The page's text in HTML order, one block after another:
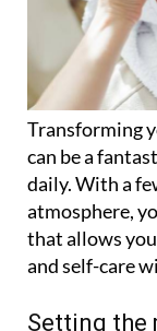
Transforming
can be a
daily. With a
atmosphere,
that allows
and self-care
Setting the